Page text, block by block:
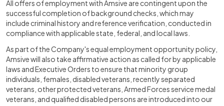
All offers of employment with Amsive are contingent upon the
successful completion of background checks, which may
include criminal history and reference verification, conducted in
compliance with applicable state, federal, and local laws.
As part of the Company's equal employment opportunity policy,
Amsive will also take affirmative action as called for by applicable
laws and Executive Orders to ensure that minority group
individuals, females, disabled veterans, recently separated
veterans, other protected veterans, Armed Forces service medal
veterans, and qualified disabled persons are introduced into our